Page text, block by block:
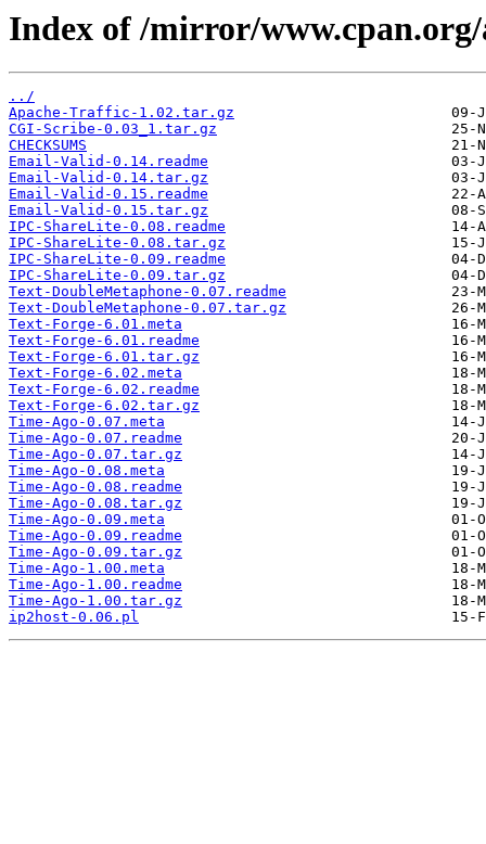
Index of /mirror/
../
Apache-Traffic-1.02.tar.gz
CGI-Scribe-0.03_1.tar.gz
CHECKSUMS
Email-Valid-0.14.readme
Email-Valid-0.14.tar.gz
Email-Valid-0.15.readme
Email-Valid-0.15.tar.gz
IPC-ShareLite-0.08.readme
IPC-ShareLite-0.08.tar.gz
IPC-ShareLite-0.09.readme
IPC-ShareLite-0.09.tar.gz
Text-DoubleMetaphone-0.07.readme
Text-DoubleMetaphone-0.07.tar.gz
Text-Forge-6.01.meta
Text-Forge-6.01.readme
Text-Forge-6.01.tar.gz
Text-Forge-6.02.meta
Text-Forge-6.02.readme
Text-Forge-6.02.tar.gz
Time-Ago-0.07.meta
Time-Ago-0.07.readme
Time-Ago-0.07.tar.gz
Time-Ago-0.08.meta
Time-Ago-0.08.readme
Time-Ago-0.08.tar.gz
Time-Ago-0.09.meta
Time-Ago-0.09.readme
Time-Ago-0.09.tar.gz
Time-Ago-1.00.meta
Time-Ago-1.00.readme
Time-Ago-1.00.tar.gz
ip2host-0.06.pl